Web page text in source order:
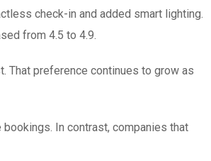
check-in and added smart lighting.
from 4.5 to 4.9.
That preference continues to grow as
In contrast, companies that